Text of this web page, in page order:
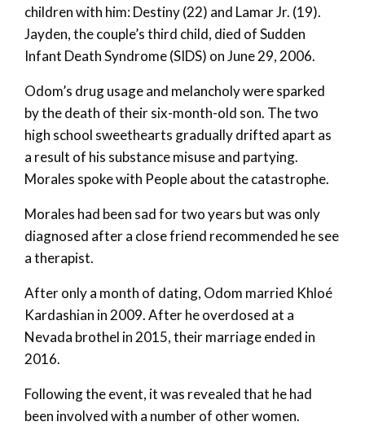
children with him: Destiny (22) and Lamar Jr. (19).
Jayden, the couple’s third child, died of Sudden
Infant Death Syndrome (SIDS) on June 29, 2006.
Odom’s drug usage and melancholy were sparked
by the death of their six-month-old son. The two
high school sweethearts gradually drifted apart as
a result of his substance misuse and partying.
Morales spoke with People about the catastrophe.
Morales had been sad for two years but was only
diagnosed after a close friend recommended he see
a therapist.
After only a month of dating, Odom married Khloé
Kardashian in 2009. After he overdosed at a
Nevada brothel in 2015, their marriage ended in
2016.
Following the event, it was revealed that he had
been involved with a number of other women.